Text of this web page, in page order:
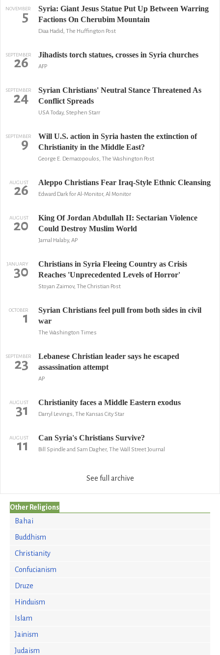
NOVEMBER
5
Syria: Giant Jesus Statue Put Up Between Warring
Factions On Cherubim Mountain
Diaa Hadid, The Huffington Post
SEPTEMBER
26 Jihadists torch statues, crosses in Syria churches
AFP
SEPTEMBER
24
Syrian Christians' Neutral Stance Threatened As
Conflict Spreads
USA Today, Stephen Starr
SEPTEMBER
9
Will U.S. action in Syria hasten the extinction of
Christianity in the Middle East?
George E. Demacopoulos, The Washington Post
AUGUST
26 Aleppo Christians Fear Iraq-Style Ethnic Cleansing
Edward Dark for Al-Monitor, Al Monitor
AUGUST
20
King Of Jordan Abdullah II: Sectarian Violence
Could Destroy Muslim World
Jamal Halaby, AP
JANUARY
30
Christians in Syria Fleeing Country as Crisis
Reaches 'Unprecedented Levels of Horror'
Stoyan Zaimov, The Christian Post
OCTOBER
1
Syrian Christians feel pull from both sides in civil
war
The Washington Times
SEPTEMBER
23
Lebanese Christian leader says he escaped
assassination attempt
AP
AUGUST
31 Christianity faces a Middle Eastern exodus
Darryl Levings, The Kansas City Star
AUGUST
11 Can Syria's Christians Survive?
Bill Spindle and Sam Dagher, The Wall Street Journal
See full archive
Other Religions
Bahai
Buddhism
Christianity
Confucianism
Druze
Hinduism
Islam
Jainism
Judaism